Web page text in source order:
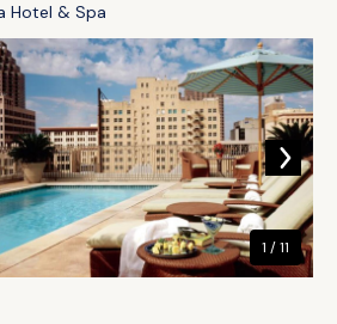
Hotel & Spa
1 / 11